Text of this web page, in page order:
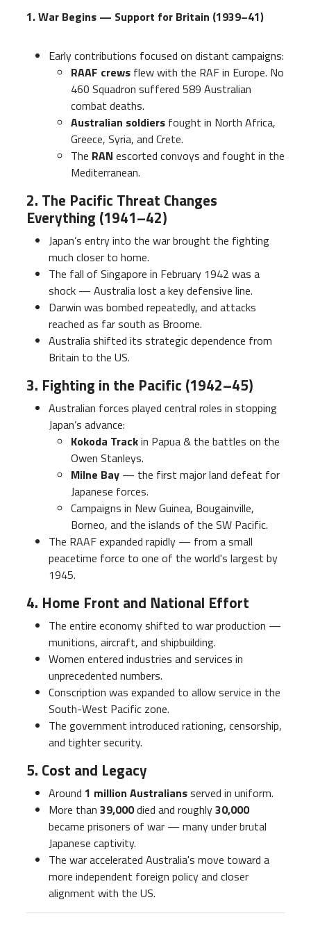
1. War Begins — Support for Britain (1939–41)
Early contributions focused on distant campaigns:
RAAF crews flew with the RAF in Europe. No
460 Squadron suffered 589 Australian
combat deaths.
Australian soldiers fought in North Africa,
Greece, Syria, and Crete.
The RAN escorted convoys and fought in the
Mediterranean.
2. The Pacific Threat Changes
Everything (1941–42)
Japan’s entry into the war brought the fighting
much closer to home.
The fall of Singapore in February 1942 was a
shock — Australia lost a key defensive line.
Darwin was bombed repeatedly, and attacks
reached as far south as Broome.
Australia shifted its strategic dependence from
Britain to the US.
3. Fighting in the Pacific (1942–45)
Australian forces played central roles in stopping
Japan’s advance:
Kokoda Trackin Papua & the battles on the
Owen Stanleys.
Milne Bay — the first major land defeat for
Japanese forces.
Campaigns in New Guinea, Bougainville,
Borneo, and the islands of the SW Pacific.
The RAAF expanded rapidly — from a small
peacetime force to one of the world's largest by
1945.
4. Home Front and National Effort
The entire economy shifted to war production —
munitions, aircraft, and shipbuilding.
Women entered industries and services in
unprecedented numbers.
Conscription was expanded to allow service in the
South-West Pacific zone.
The government introduced rationing, censorship,
and tighter security.
5. Cost and Legacy
Around 1 million Australiansserved in uniform.
More than 39,000died and roughly30,000
became prisoners of war — many under brutal
Japanese captivity.
The war accelerated Australia's move toward a
more independent foreign policy and closer
alignment with the US.